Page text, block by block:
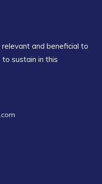
and beneficial to
to sustain in this